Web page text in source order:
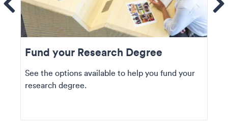
Fund your Research Degree
See the options available to help you fund your
research degree.